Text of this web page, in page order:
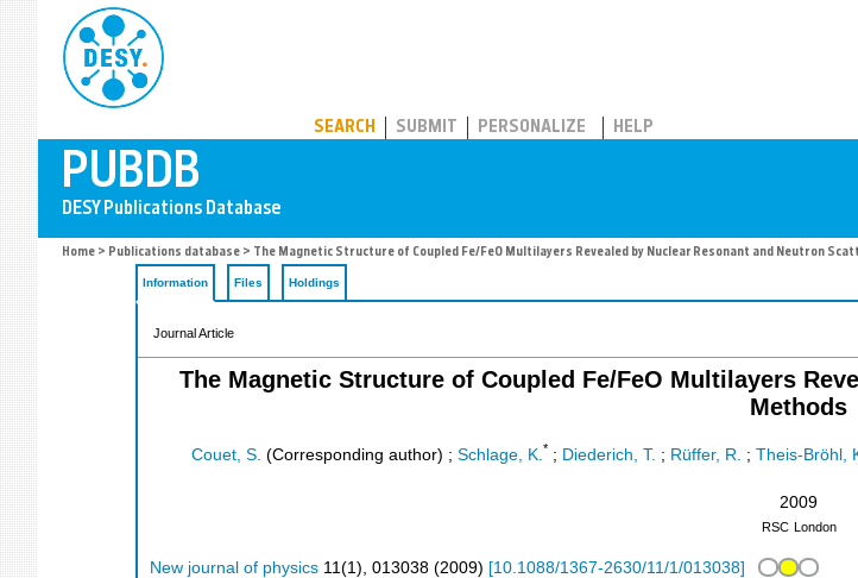
SEARCH SUBMIT PERSONALIZE HELP
Home > Publications database > The Magnetic Structure of Coupled Fe/FeO Multilayers Revealed by Nuclear Resonant and Neutron
Information Files Holdings
Journal Article
The Magnetic Structure of Coupled Fe/FeO Multilayers
Methods
Couet, S. (Corresponding author) ; Schlage, K. *; Diederich, T. ; Rüffer, R. ; Theis-Bröhl,
2009
RSC London
New journal of physics 11 (1 ), 013038 (2009) [10.1088/1367-2630/11/1/013038]